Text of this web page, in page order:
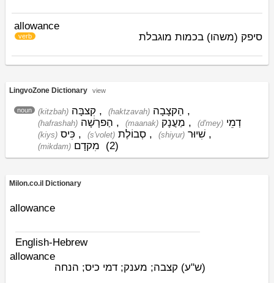
allowance
verb סיפק (משהו) בכמות מוגבלת
LingvoZone Dictionary view
noun (kitzbah) קִצבָּה , (haktzavah) הַקצָבָה ,
(hafrashah) הַפרָשָׁה , (maanak) מַעֲנָק , (d'mey) דְמֵי
(kiys) כִּיס , (s'volet) סְבוֹלֶת , (shiyur) שִׁיוּר ,
(mikdam) מִקדָם (2)
Milon.co.il Dictionary
allowance
English-Hebrew
allowance
(ש"ע) קצבה; מענק; דמי כיס; הנחה